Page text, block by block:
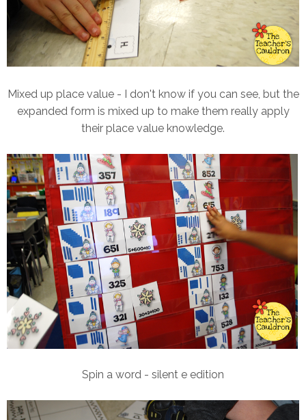
Mixed up place value - I don't know if you can see, but the
expanded form is mixed up to make them really apply
their place value knowledge.
Spin a word - silent e edition